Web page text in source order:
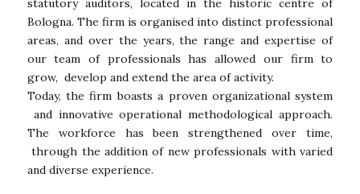
statutory auditors, located in the historic centre of
Bologna. The firm is organised into distinct professional
areas, and over the years, the range and expertise of
our team of professionals has allowed our firm to
grow, develop and extend the area of activity.
Today, the firm boasts a proven organizational system
and innovative operational methodological approach.
The workforce has been strengthened over time,
through the addition of new professionals with varied
and diverse experience.